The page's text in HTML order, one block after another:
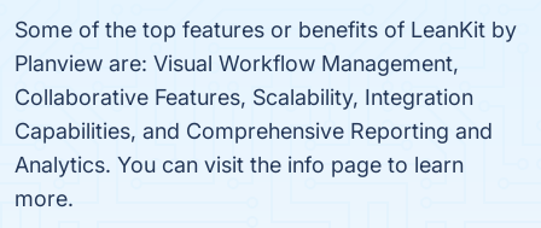
Some of the top features or benefits of LeanKit by
Planview are: Visual Workflow Management,
Collaborative Features, Scalability, Integration
Capabilities, and Comprehensive Reporting and
Analytics. You can visit the info page to learn
more.